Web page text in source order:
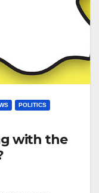
POLITICS
with the